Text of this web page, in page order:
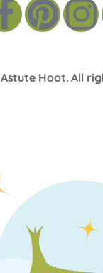
Astute Hoot. All